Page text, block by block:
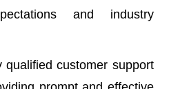
and industry
qualified customer support